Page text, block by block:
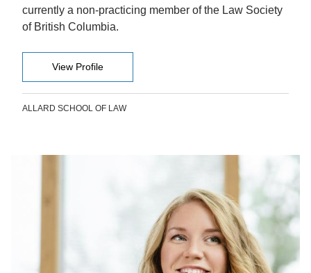
currently a non-practicing member of the Law Society
of British Columbia.
View Profile
ALLARD SCHOOL OF LAW